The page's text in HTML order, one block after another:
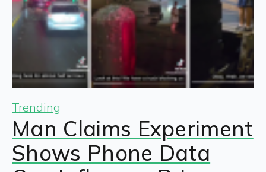
Trending
Man Claims Experiment
Shows Phone Data